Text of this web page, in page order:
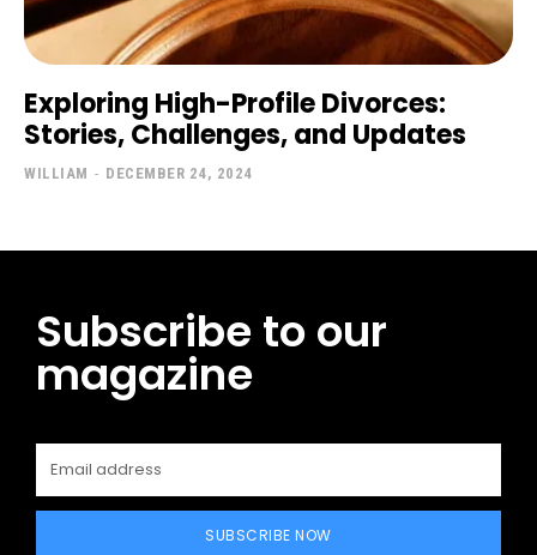
Exploring High-Profile Divorces:
Stories, Challenges, and Updates
WILLIAM - DECEMBER 24, 2024
Subscribe to our
magazine
SUBSCRIBE NOW